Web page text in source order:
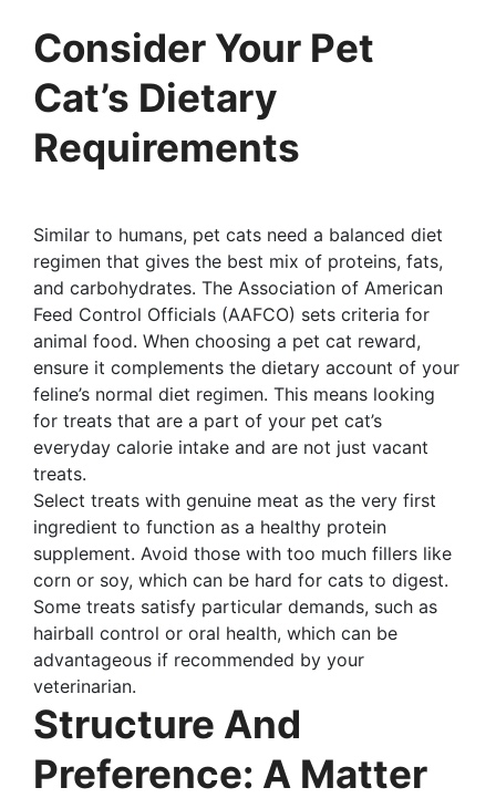
Consider Your Pet
Cat’s Dietary
Requirements
Similar to humans, pet cats need a balanced diet
regimen that gives the best mix of proteins, fats,
and carbohydrates. The Association of American
Feed Control Officials (AAFCO) sets criteria for
animal food. When choosing a pet cat reward,
ensure it complements the dietary account of your
feline’s normal diet regimen. This means looking
for treats that are a part of your pet cat’s
everyday calorie intake and are not just vacant
treats.
Select treats with genuine meat as the very first
ingredient to function as a healthy protein
supplement. Avoid those with too much fillers like
corn or soy, which can be hard for cats to digest.
Some treats satisfy particular demands, such as
hairball control or oral health, which can be
advantageous if recommended by your
veterinarian.
Structure And
Preference: A Matter